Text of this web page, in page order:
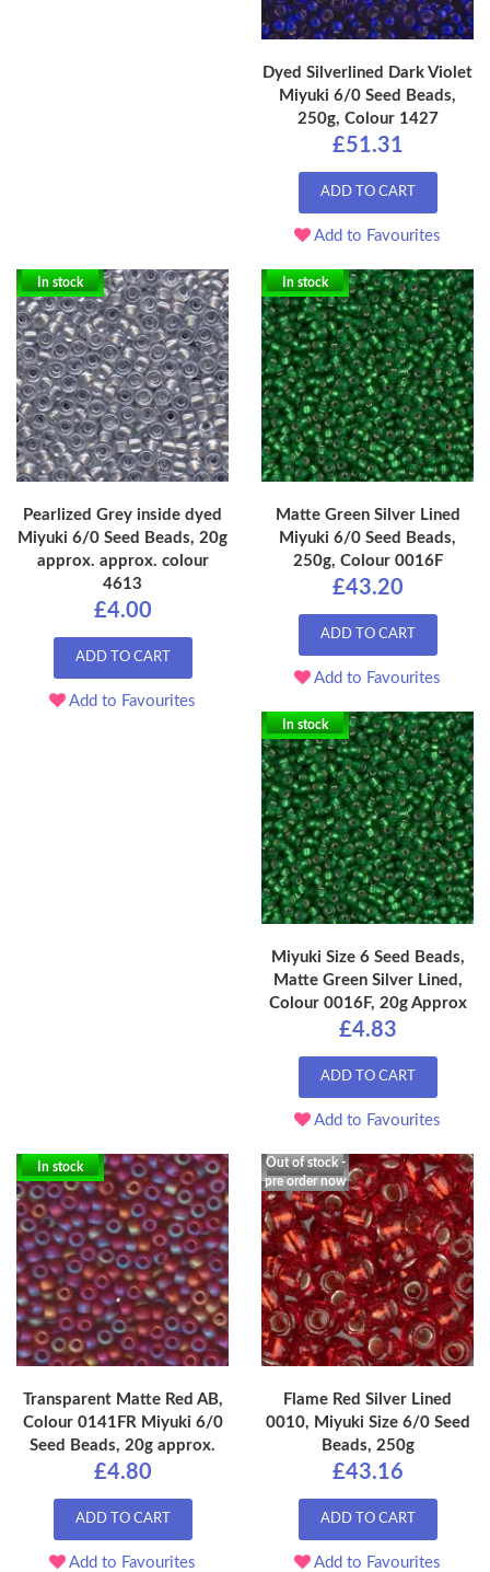
Dyed Silverlined Dark Violet
Miyuki 6/0 Seed Beads,
250g, Colour 1427
£51.31
ADD TO CART
Add to Favourites
In stock
Pearlized Grey inside dyed
Miyuki 6/0 Seed Beads, 20g
approx. approx. colour
4613
£4.00
ADD TO CART
Add to Favourites
In stock
Matte Green Silver Lined
Miyuki 6/0 Seed Beads,
250g, Colour 0016F
£43.20
ADD TO CART
Add to Favourites
In stock
Miyuki Size 6 Seed Beads,
Matte Green Silver Lined,
Colour 0016F, 20g Approx
£4.83
ADD TO CART
Add to Favourites
In stock
Transparent Matte Red AB,
Colour 0141FR Miyuki 6/0
Seed Beads, 20g approx.
£4.80
ADD TO CART
Add to Favourites
Out of stock -
pre order now
Flame Red Silver Lined
0010, Miyuki Size 6/0 Seed
Beads, 250g
£43.16
ADD TO CART
Add to Favourites